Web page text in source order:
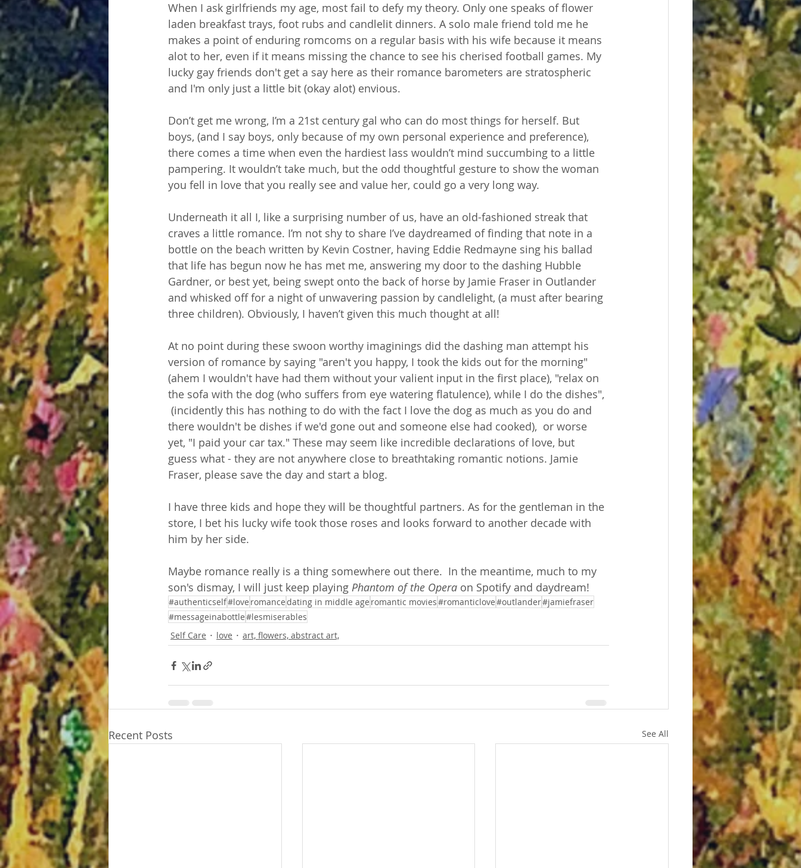
When I ask girlfriends my age, most fail to defy my theory. Only one speaks of flower
laden breakfast trays, foot rubs and candlelit dinners. A solo male friend told me he
makes a point of enduring romcoms on a regular basis with his wife because it means
alot to her, even if it means missing the chance to see his cherised football games. My
lucky gay friends don't get a say here as their romance barometers are stratospheric
and I'm only just a little bit (okay alot) envious.
Don’t get me wrong, I’m a 21st century gal who can do most things for herself. But
boys, (and I say boys, only because of my own personal experience and preference),
there comes a time when even the hardiest lass wouldn’t mind succumbing to a little
pampering. It wouldn’t take much, but the odd thoughtful gesture to show the woman
you fell in love that you really see and value her, could go a very long way.
Underneath it all I, like a surprising number of us, have an old-fashioned streak that
craves a little romance. I’m not shy to share I’ve daydreamed of finding that note in a
bottle on the beach written by Kevin Costner, having Eddie Redmayne sing his ballad
that life has begun now he has met me, answering my door to the dashing Hubble
Gardner, or best yet, being swept onto the back of horse by Jamie Fraser in Outlander
and whisked off for a night of unwavering passion by candlelight, (a must after bearing
three children). Obviously, I haven’t given this much thought at all!
At no point during these swoon worthy imaginings did the dashing man attempt his
version of romance by saying "aren't you happy, I took the kids out for the morning"
(ahem I wouldn't have had them without your valient input in the first place), "relax on
the sofa with the dog (who suffers from eye watering flatulence), while I do the dishes",
(incidently this has nothing to do with the fact I love the dog as much as you do and
there wouldn't be dishes if we'd gone out and someone else had cooked),  or worse
yet, "I paid your car tax." These may seem like incredible declarations of love, but
guess what - they are not anywhere close to breathtaking romantic notions. Jamie
Fraser, please save the day and start a blog.
I have three kids and hope they will be thoughtful partners. As for the gentleman in the
store, I bet his lucky wife took those roses and looks forward to another decade with
him by her side.
Maybe romance really is a thing somewhere out there.  In the meantime, much to my
son's dismay, I will just keep playing Phantom of the Opera on Spotify and daydream!
#authenticself#love romancedating in middle age romantic movies#romanticlove#outlander#jamiefraser
#messageinabottle#lesmiserables
Self Care
love art, flowers, abstract art,
Recent Posts See All